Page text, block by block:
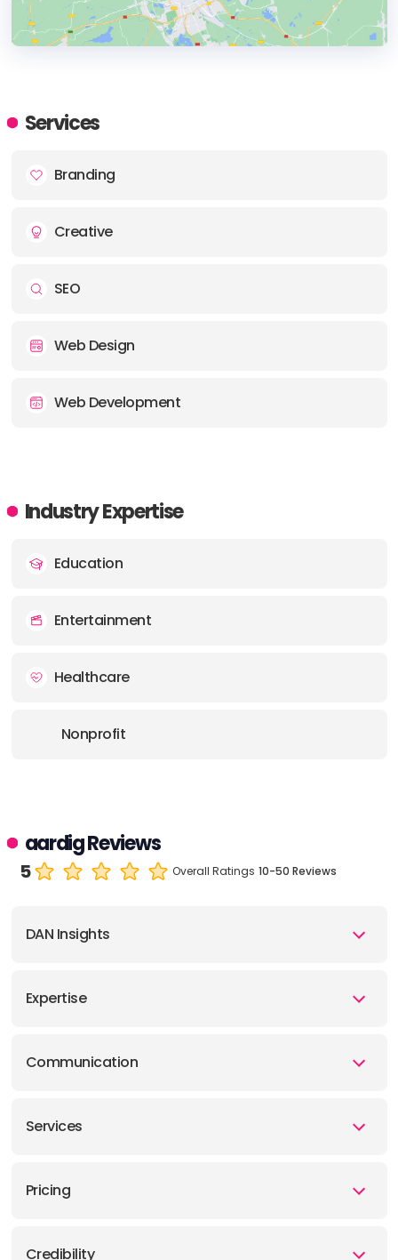
ADDRESS:
E-MAIL:hi@aardig.amsterdam
Services
Branding
Creative
SEO
Web Design
Web Development
Industry Expertise
Education
Entertainment
Healthcare
Nonprofit
aardig Reviews
5 Overall Ratings 10-50 Reviews
DAN Insights
Expertise
Communication
Services
Pricing
Credibility